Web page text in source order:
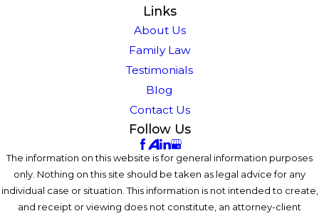
Links
About Us
Family Law
Testimonials
Blog
Contact Us
Follow Us
The information on this website is for general information purposes
only. Nothing on this site should be taken as legal advice for any
individual case or situation. This information is not intended to create,
and receipt or viewing does not constitute, an attorney-client